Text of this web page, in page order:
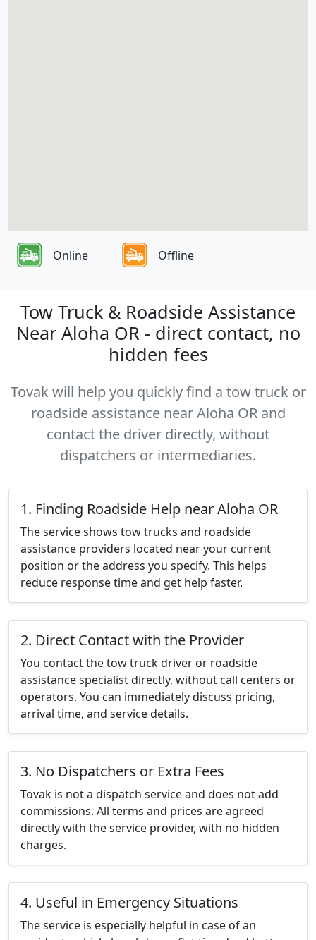
Online Offline
Tow Truck & Roadside Assistance
Near Aloha OR - direct contact, no
hidden fees
Tovak will help you quickly find a tow truck or
roadside assistance near Aloha OR and
contact the driver directly, without
dispatchers or intermediaries.
1. Finding Roadside Help near Aloha OR
The service shows tow trucks and roadside
assistance providers located near your current
position or the address you specify. This helps
reduce response time and get help faster.
2. Direct Contact with the Provider
You contact the tow truck driver or roadside
assistance specialist directly, without call centers or
operators. You can immediately discuss pricing,
arrival time, and service details.
3. No Dispatchers or Extra Fees
Tovak is not a dispatch service and does not add
commissions. All terms and prices are agreed
directly with the service provider, with no hidden
charges.
4. Useful in Emergency Situations
The service is especially helpful in case of an